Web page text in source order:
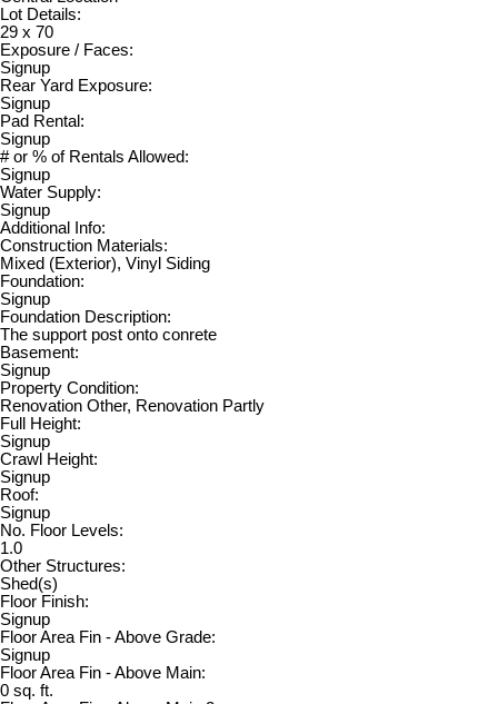
Lot Details:
29 x 70
Exposure / Faces:
Signup
Rear Yard Exposure:
Signup
Pad Rental:
Signup
# or % of Rentals Allowed:
Signup
Water Supply:
Signup
Additional Info:
Construction Materials:
Mixed (Exterior), Vinyl Siding
Foundation:
Signup
Foundation Description:
The support post onto conrete
Basement:
Signup
Property Condition:
Renovation Other, Renovation Partly
Full Height:
Signup
Crawl Height:
Signup
Roof:
Signup
No. Floor Levels:
1.0
Other Structures:
Shed(s)
Floor Finish:
Signup
Floor Area Fin - Above Grade:
Signup
Floor Area Fin - Above Main:
0 sq. ft.